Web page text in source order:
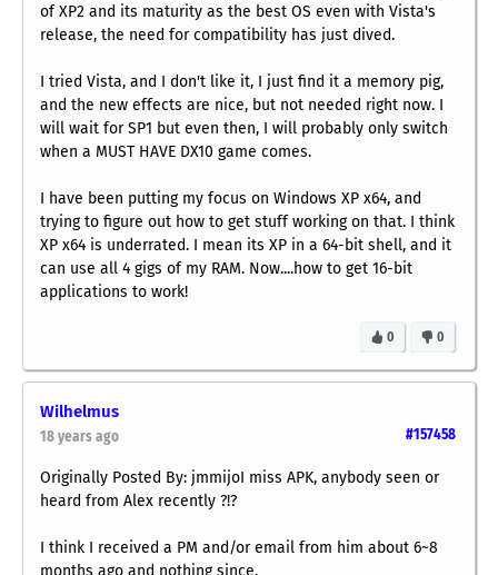
of XP2 and its maturity as the best OS even with Vista's
release, the need for compatibility has just dived.
I tried Vista, and I don't like it, I just find it a memory pig,
and the new effects are nice, but not needed right now. I
will wait for SP1 but even then, I will probably only switch
when a MUST HAVE DX10 game comes.
I have been putting my focus on Windows XP x64, and
trying to figure out how to get stuff working on that. I think
XP x64 is underrated. I mean its XP in a 64-bit shell, and it
can use all 4 gigs of my RAM. Now....how to get 16-bit
applications to work!
0
0
Wilhelmus
#157458
18 years ago
Originally Posted By: jmmijoI miss APK, anybody seen or
heard from Alex recently ?!?
I think I received a PM and/or email from him about 6~8